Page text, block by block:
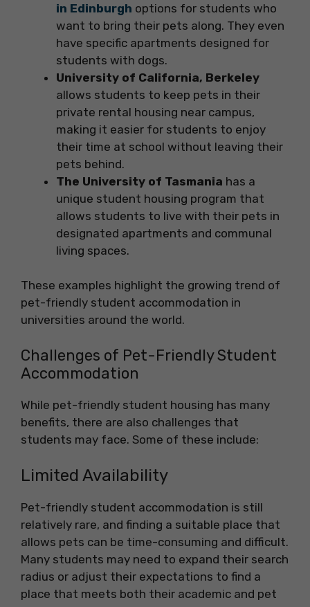
in Edinburgh options for students who
want to bring their pets along. They even
have specific apartments designed for
students with dogs.
University of California, Berkeley
allows students to keep pets in their
private rental housing near campus,
making it easier for students to enjoy
their time at school without leaving their
pets behind.
The University of Tasmania has a
unique student housing program that
allows students to live with their pets in
designated apartments and communal
living spaces.
These examples highlight the growing trend of
pet-friendly student accommodation in
universities around the world.
Challenges of Pet-Friendly Student
Accommodation
While pet-friendly student housing has many
benefits, there are also challenges that
students may face. Some of these include:
Limited Availability
Pet-friendly student accommodation is still
relatively rare, and finding a suitable place that
allows pets can be time-consuming and difficult.
Many students may need to expand their search
radius or adjust their expectations to find a
place that meets both their academic and pet